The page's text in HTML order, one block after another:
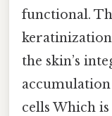
functional.
the skin’s
cells Which